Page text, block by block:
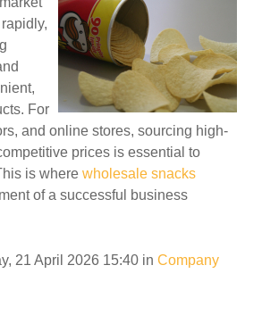
For
and online stores, sourcing high-
prices is essential to
is where wholesale snacks
of a successful business
21 April 2026 15:40 in Company